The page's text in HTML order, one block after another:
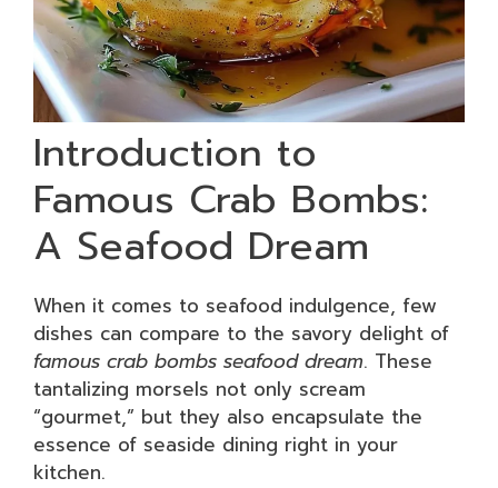
Introduction to
Famous Crab Bombs:
A Seafood Dream
When it comes to seafood indulgence, few
dishes can compare to the savory delight of
famous crab bombs seafood dream. These
tantalizing morsels not only scream
“gourmet,” but they also encapsulate the
essence of seaside dining right in your
kitchen.